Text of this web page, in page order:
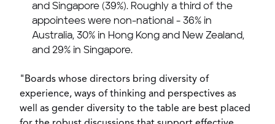
and Singapore (39%). Roughly a third of the
appointees were non-national - 36% in
Australia, 30% in Hong Kong and New Zealand,
and 29% in Singapore.
"Boards whose directors bring diversity of
experience, ways of thinking and perspectives as
well as gender diversity to the table are best placed